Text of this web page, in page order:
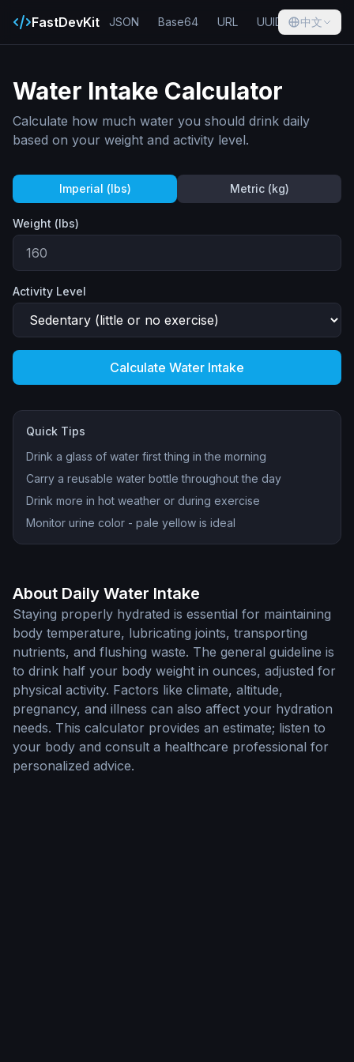
FastDevKit JSON Base64 URL UUID Hash
中文
Water Intake Calculator
Calculate how much water you should drink daily
based on your weight and activity level.
Imperial (lbs) Metric (kg)
Weight (lbs)
Activity Level
Calculate Water Intake
Quick Tips
Drink a glass of water first thing in the morning
Carry a reusable water bottle throughout the day
Drink more in hot weather or during exercise
Monitor urine color - pale yellow is ideal
About Daily Water Intake
Staying properly hydrated is essential for maintaining
body temperature, lubricating joints, transporting
nutrients, and flushing waste. The general guideline is
to drink half your body weight in ounces, adjusted for
physical activity. Factors like climate, altitude,
pregnancy, and illness can also affect your hydration
needs. This calculator provides an estimate; listen to
your body and consult a healthcare professional for
personalized advice.